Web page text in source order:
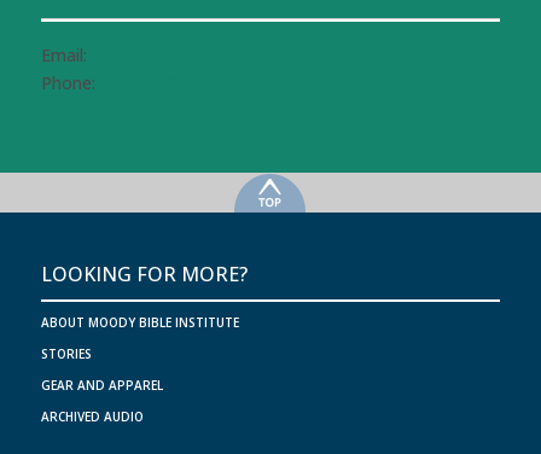
Email:
Phone:
LOOKING FOR MORE?
ABOUT MOODY BIBLE INSTITUTE
STORIES
GEAR AND APPAREL
ARCHIVED AUDIO